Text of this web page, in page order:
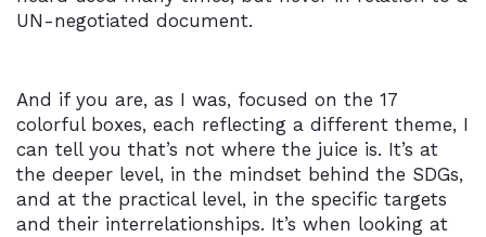
UN-negotiated document.
And if you are, as I was, focused on the 17
colorful boxes, each reflecting a different theme, I
can tell you that’s not where the juice is. It’s at
the deeper level, in the mindset behind the SDGs,
and at the practical level, in the specific targets
and their interrelationships. It’s when looking at